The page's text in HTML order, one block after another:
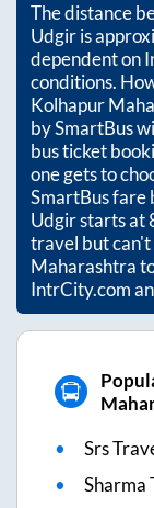
The distance
Udgiris
dependent on
conditions.
Kolhapur
by SmartBus
bus ticket
one gets to
SmartBus fare
Udgirstarts at
travel but
Maharashtra
IntrCity.com
Srs
Sharma